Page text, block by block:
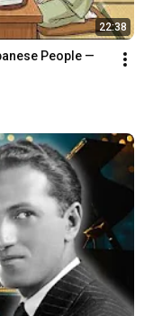
22:38
People —